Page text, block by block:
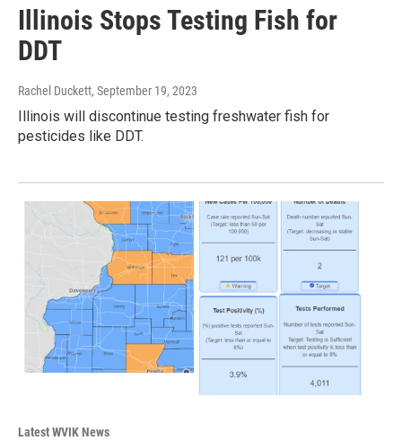
Illinois Stops Testing Fish for
DDT
Rachel Duckett, September 19, 2023
Illinois will discontinue testing freshwater fish for
pesticides like DDT.
Latest WVIK News